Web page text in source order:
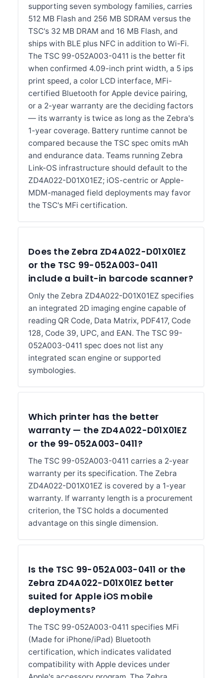
supporting seven symbology families, carries
512 MB Flash and 256 MB SDRAM versus the
TSC's 32 MB DRAM and 16 MB Flash, and
ships with BLE plus NFC in addition to Wi-Fi.
The TSC 99-052A003-0411 is the better fit
when confirmed 4.09-inch print width, a 5 ips
print speed, a color LCD interface, MFi-
certified Bluetooth for Apple device pairing,
or a 2-year warranty are the deciding factors
— its warranty is twice as long as the Zebra's
1-year coverage. Battery runtime cannot be
compared because the TSC spec omits mAh
and endurance data. Teams running Zebra
Link-OS infrastructure should default to the
ZD4A022-D01X01EZ; iOS-centric or Apple-
MDM-managed field deployments may favor
the TSC's MFi certification.
Does the Zebra ZD4A022-D01X01EZ
or the TSC 99-052A003-0411
include a built-in barcode scanner?
Only the Zebra ZD4A022-D01X01EZ specifies
an integrated 2D imaging engine capable of
reading QR Code, Data Matrix, PDF417, Code
128, Code 39, UPC, and EAN. The TSC 99-
052A003-0411 spec does not list any
integrated scan engine or supported
symbologies.
Which printer has the better
warranty — the ZD4A022-D01X01EZ
or the 99-052A003-0411?
The TSC 99-052A003-0411 carries a 2-year
warranty per its specification. The Zebra
ZD4A022-D01X01EZ is covered by a 1-year
warranty. If warranty length is a procurement
criterion, the TSC holds a documented
advantage on this single dimension.
Is the TSC 99-052A003-0411 or the
Zebra ZD4A022-D01X01EZ better
suited for Apple iOS mobile
deployments?
The TSC 99-052A003-0411 specifies MFi
(Made for iPhone/iPad) Bluetooth
certification, which indicates validated
compatibility with Apple devices under